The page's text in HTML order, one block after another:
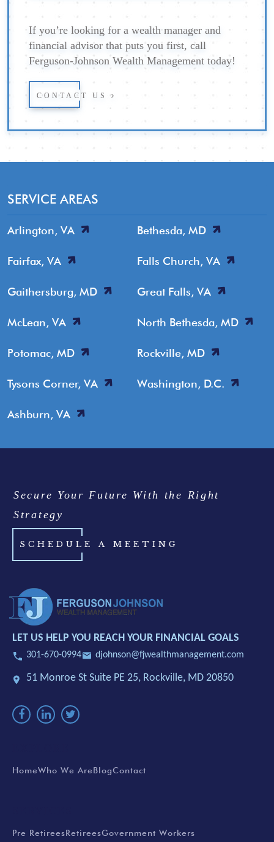
If you’re looking for a wealth manager and
financial advisor that puts you first, call
Ferguson-Johnson Wealth Management today!
CONTACT US
SERVICE AREAS
Arlington, VA Bethesda, MD
Fairfax, VA Falls Church, VA
Gaithersburg, MD Great Falls, VA
McLean, VA North Bethesda, MD
Potomac, MD Rockville, MD
Tysons Corner, VA Washington, D.C.
Ashburn, VA
Secure Your Future With the Right
Strategy
SCHEDULE A MEETING
LET US HELP YOU REACH YOUR FINANCIAL GOALS
301-670-0994 djohnson@fjwealthmanagement.com
51 Monroe St Suite PE 25, Rockville, MD 20850
HomeWho We AreBlogContact
Pre RetireesRetireesGovernment Workers